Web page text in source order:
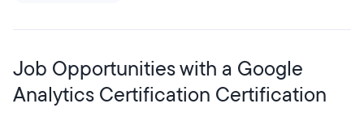
Job Opportunities with a Google
Analytics Certification Certification